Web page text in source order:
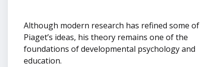
Although modern research has refined some of
Piaget’s ideas, his theory remains one of the
foundations of developmental psychology and
education.